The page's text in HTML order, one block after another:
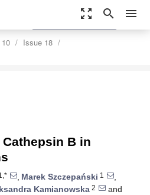
zoom_out_map search menu
Issue 18
settings
Order Article Reprints
B in
, Marek Szczepański 1
,
Kamianowska 2
and